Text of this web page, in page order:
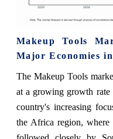
Makeup Tools
Major Economies
The Makeup Tools
at a growing growth
country's increasing
the Africa region, where